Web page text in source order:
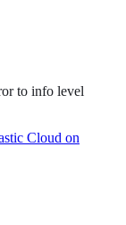
to info level
Cloud on